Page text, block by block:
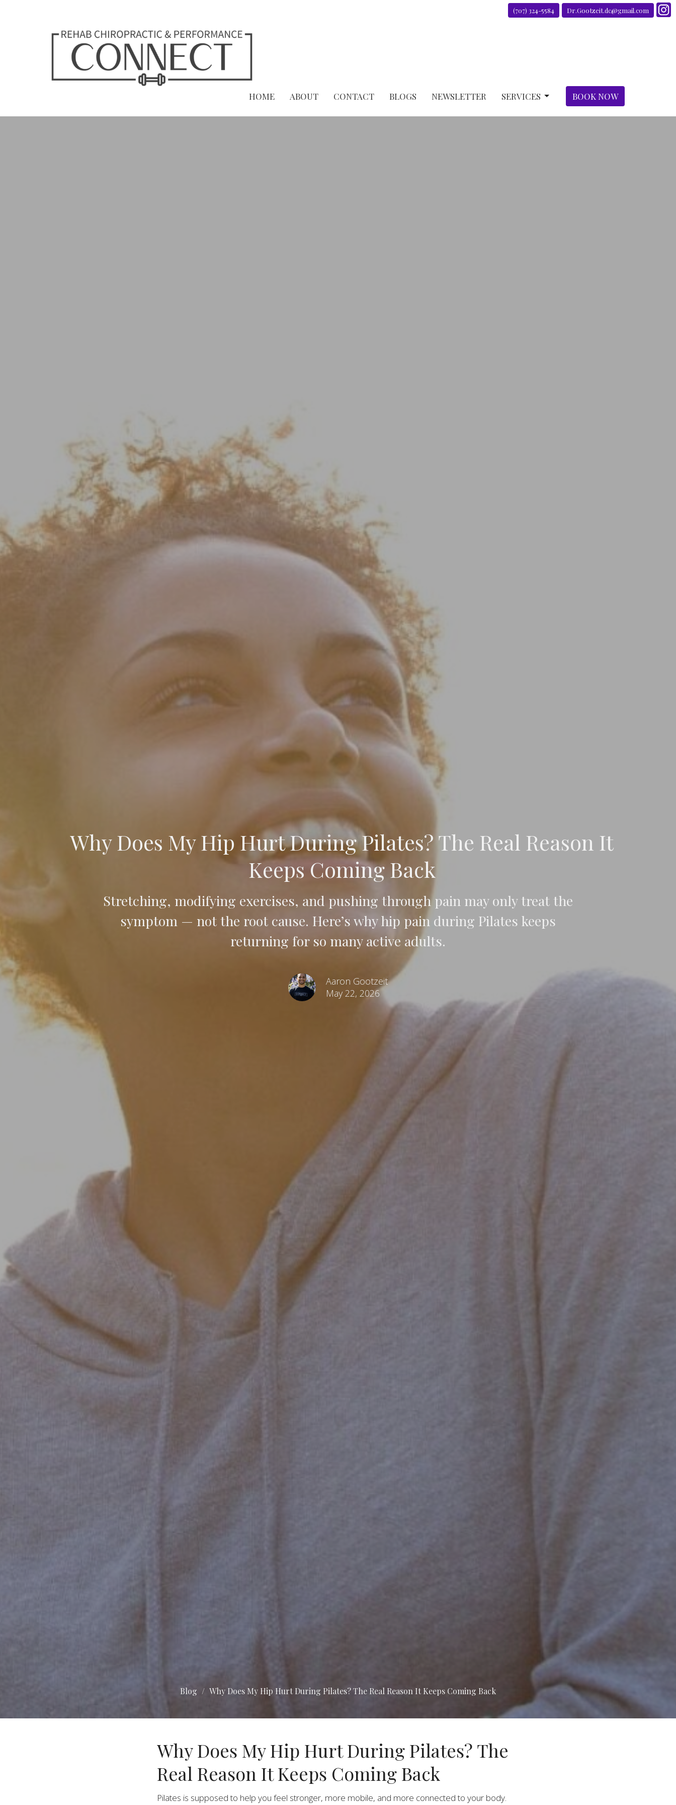
(707) 324-5584 Dr.Gootzeit.dc@gmail.com
HOME ABOUT CONTACT BLOGS NEWSLETTER SERVICES BOOK NOW
Why Does My Hip Hurt During Pilates? The Real Reason It
Keeps Coming Back
Stretching, modifying exercises, and pushing through pain may only treat the
symptom — not the root cause. Here’s why hip pain during Pilates keeps
returning for so many active adults.
Aaron Gootzeit
May 22, 2026
Blog Why Does My Hip Hurt During Pilates? The Real Reason It Keeps Coming Back
Why Does My Hip Hurt During Pilates? The
Real Reason It Keeps Coming Back
Pilates is supposed to help you feel stronger, more mobile, and more connected to your body.